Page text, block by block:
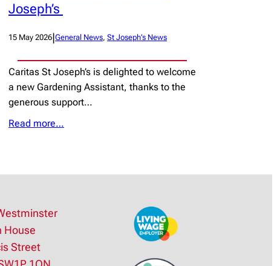
Joseph’s
15 May 2026|General News, St Joseph’s News
Caritas St Joseph’s is delighted to welcome
a new Gardening Assistant, thanks to the
generous support…
Read more…
House
Street